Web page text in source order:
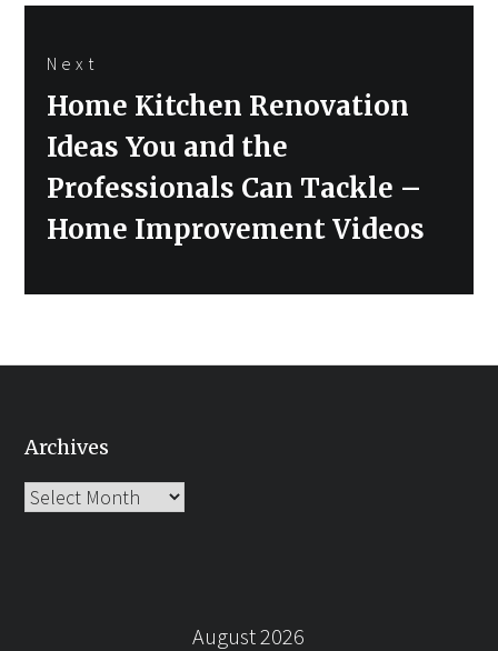
Next
Next
post:
Home Kitchen Renovation
Ideas You and the
Professionals Can Tackle –
Home Improvement Videos
Archives
Archives
August 2026